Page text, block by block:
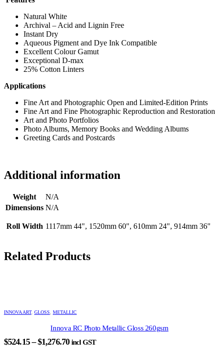
Natural White
Archival – Acid and Lignin Free
Instant Dry
Aqueous Pigment and Dye Ink Compatible
Excellent Colour Gamut
Exceptional D-max
25% Cotton Linters
Applications
Fine Art and Photographic Open and Limited-Edition Prints
Fine Art and Fine Photographic Reproduction and Restoration
Art and Photo Portfolios
Photo Albums, Memory Books and Wedding Albums
Greeting Cards and Postcards
Additional information
Weight
N/A
Dimensions N/A
Roll Width 1117mm 44", 1520mm 60", 610mm 24", 914mm 36"
Related Products
product
variants.
The
INNOVA ART, GLOSS, METALLIC
Innova RC Photo Metallic Gloss 260gsm
$524.15 – $1,276.70Price
incl GST